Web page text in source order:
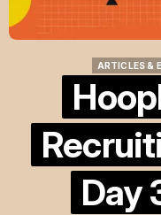
ARTICLES &
Day